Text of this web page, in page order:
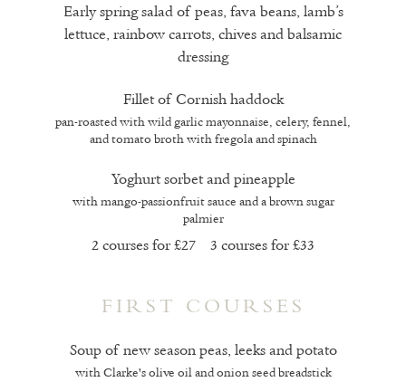
Early spring salad of peas, fava beans, lamb’s
lettuce, rainbow carrots, chives and balsamic
dressing
Fillet of Cornish haddock
pan-roasted with wild garlic mayonnaise, celery, fennel,
and tomato broth with fregola and spinach
Yoghurt sorbet and pineapple
with mango-passionfruit sauce and a brown sugar
palmier
2 courses for £27 3 courses for £33
FIRST COURSES
Soup of new season peas, leeks and potato
with Clarke's olive oil and onion seed breadstick